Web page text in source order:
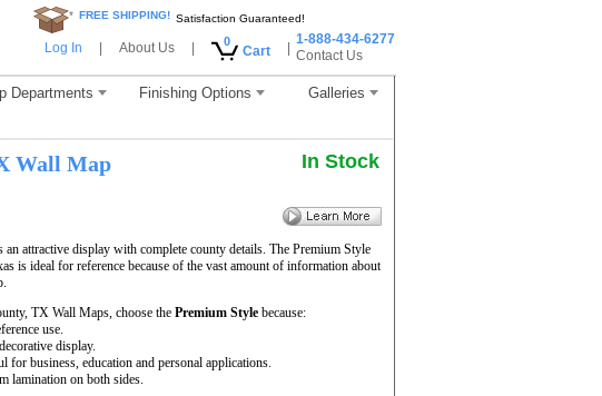
* FREE SHIPPING! Satisfaction Guaranteed!
Log In About Us 0
Cart
1-888-434-6277
Contact Us
Departments Finishing Options Galleries
Wall Map In Stock
attractive display with complete county details. The Premium Style
is ideal for reference because of the vast amount of information about
TX Wall Maps, choose the Premium Style because:
use.
display.
for business, education and personal applications.
lamination on both sides.